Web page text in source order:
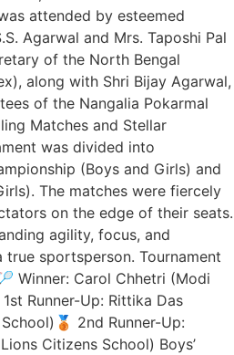
attended by esteemed
Agarwal and Mrs. Taposhi Pal
of the North Bengal
along with Shri Bijay Agarwal,
of the Nangalia Pokarmal
Matches and Stellar
was divided into
(Boys and Girls) and
The matches were fiercely
on the edge of their seats.
agility, focus, and
sportsperson. Tournament
Winner: Carol Chhetri (Modi
Runner-Up: Rittika Das
2nd Runner-Up:
Citizens School) Boys’